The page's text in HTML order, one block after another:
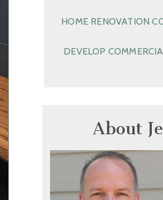
HOME RENOVATION
DEVELOP
About